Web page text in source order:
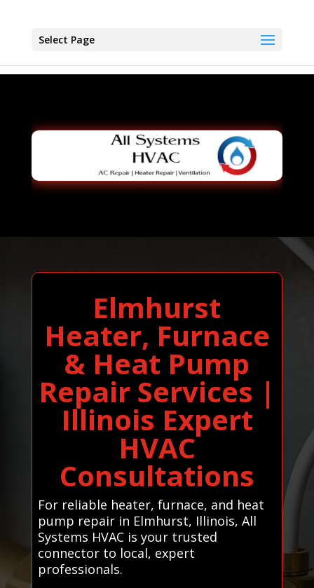
Select Page
Elmhurst
Heater, Furnace
& Heat Pump
Repair Services |
Illinois Expert
HVAC
Consultations
For reliable heater, furnace, and heat
pump repair in Elmhurst, Illinois, All
Systems HVAC is your trusted
connector to local, expert
professionals.